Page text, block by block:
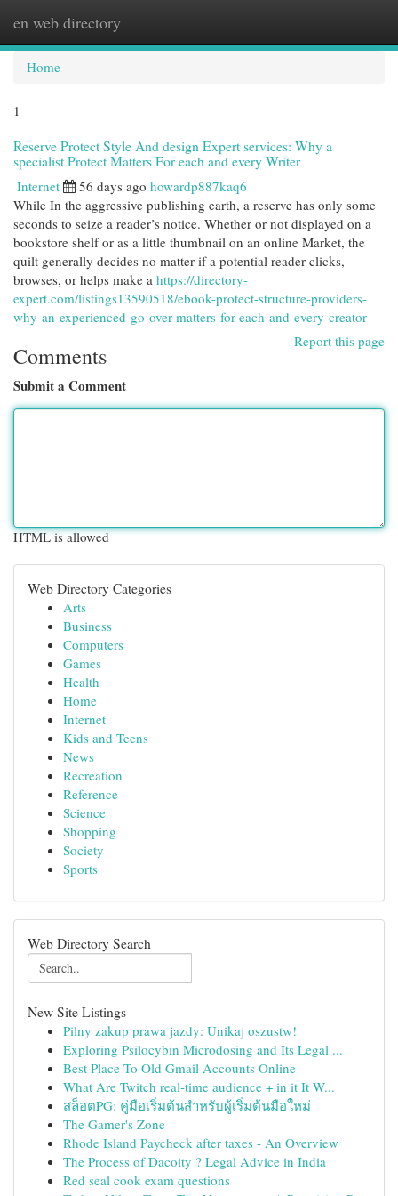
en web directory
Home
1
Reserve Protect Style And design Expert services: Why a
specialist Protect Matters For each and every Writer
Internet 56 days ago howardp887kaq6
While In the aggressive publishing earth, a reserve has only some
seconds to seize a reader’s notice. Whether or not displayed on a
bookstore shelf or as a little thumbnail on an online Market, the
quilt generally decides no matter if a potential reader clicks,
browses, or helps make a https://directory-
expert.com/listings13590518/ebook-protect-structure-providers-
why-an-experienced-go-over-matters-for-each-and-every-creator
Report this page
Comments
Submit a Comment
HTML is allowed
Web Directory Categories
Arts
Business
Computers
Games
Health
Home
Internet
Kids and Teens
News
Recreation
Reference
Science
Shopping
Society
Sports
Web Directory Search
New Site Listings
Pilny zakup prawa jazdy: Unikaj oszustw!
Exploring Psilocybin Microdosing and Its Legal ...
Best Place To Old Gmail Accounts Online
What Are Twitch real-time audience + in it It W...
สล็อตPG: คู่มือเริ่มต้นสำหรับผู้เริ่มต้นมือใหม่
The Gamer's Zone
Rhode Island Paycheck after taxes - An Overview
The Process of Dacoity ? Legal Advice in India
Red seal cook exam questions